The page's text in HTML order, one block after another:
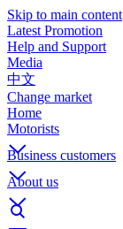
Skip to main content
Latest Promotion
Help and Support
Media
中文
Change market
Home
Motorists
Business customers
About us